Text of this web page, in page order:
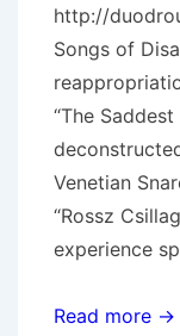
http://
Songs of
“The
Venetian
“Rossz
experience
Songs
Read more →